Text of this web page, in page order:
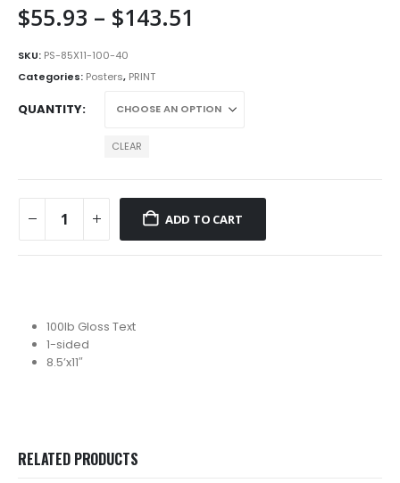
$55.93 – $143.51
$143.51
SKU: PS-85X11-100-40
Categories: Posters, PRINT
QUANTITY
CLEAR
ADD TO CART
100lb Gloss Text
1-sided
8.5’x11″
RELATED PRODUCTS